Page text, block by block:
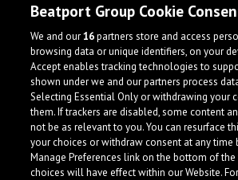
Twins &
My name is Damir Nasonov. I live in
old years.
Beatport Group Cookie
We and our16partners store and access
browsing data or unique identifiers, on your
Accept enables tracking technologies to
shown under we and our partners process
Selecting Essential Only or withdrawing your
them. If trackers are disabled, some content
not be as relevant to you. You can resurface
your choices or withdraw consent at any time
Manage Preferences link on the bottom of the
choices will have effect within our Website.